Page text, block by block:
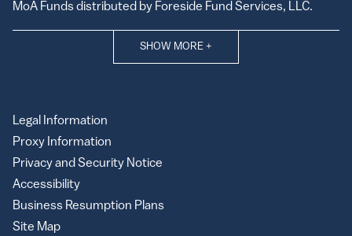
MoA Funds distributed by Foreside Fund Services, LLC.
SHOW MORE +
Legal Information
Proxy Information
Privacy and Security Notice
Accessibility
Business Resumption Plans
Site Map